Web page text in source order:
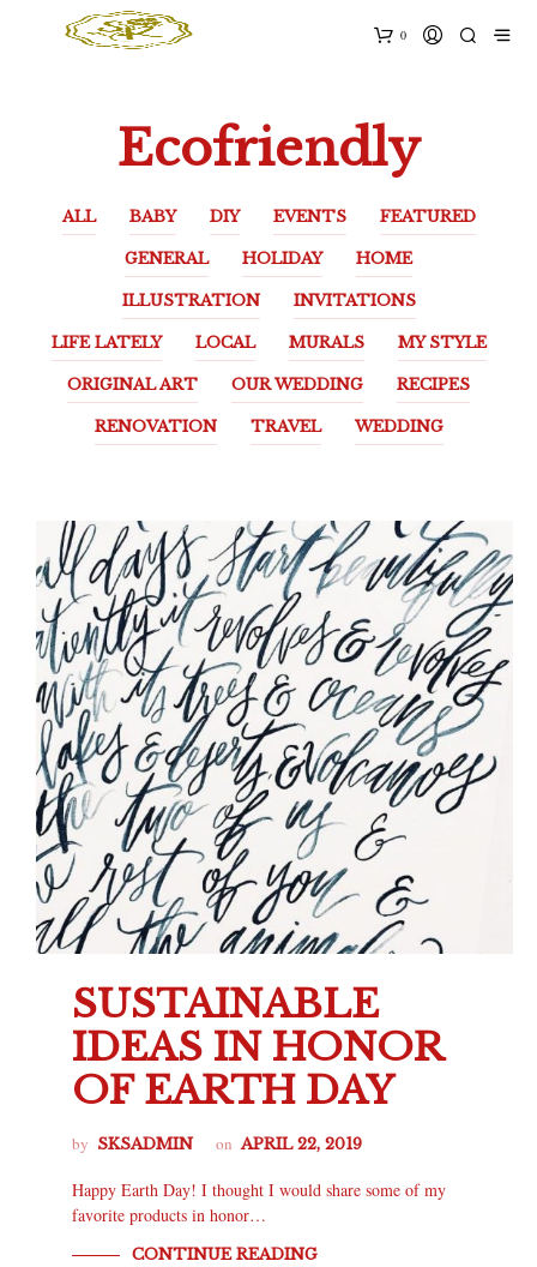
0
Ecofriendly
ALL BABY DIY EVENTS FEATURED
GENERAL HOLIDAY HOME
ILLUSTRATION INVITATIONS
LIFE LATELY LOCAL MURALS MY STYLE
ORIGINAL ART OUR WEDDING RECIPES
RENOVATION TRAVEL WEDDING
SUSTAINABLE
IDEAS IN HONOR
OF EARTH DAY
by SKSADMIN on APRIL 22, 2019
Happy Earth Day! I thought I would share some of my
favorite products in honor…
CONTINUE READING